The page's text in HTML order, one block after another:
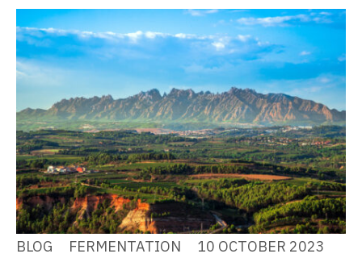
BLOG FERMENTATION 10 OCTOBER 2023